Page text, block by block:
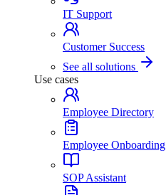
IT Support
Customer Success
See all solutions
Use cases
Employee Directory
Employee Onboarding
SOP Assistant